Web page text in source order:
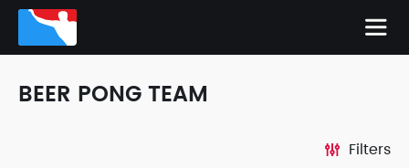
BEER PONG TEAM
Filters